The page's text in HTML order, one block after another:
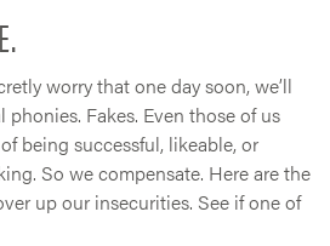
worry that one day soon, we’ll
phonies. Fakes. Even those of us
being successful, likeable, or
So we compensate. Here are the
up our insecurities. See if one of